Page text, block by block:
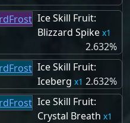
Ice Skill Fruit:
Blizzard Spike
1
2.632%
Ice Skill Fruit:
Iceberg
1 2.632%
Ice Skill Fruit:
Crystal Breath
1